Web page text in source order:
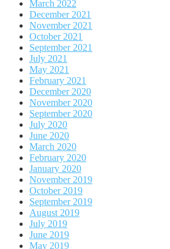
March 2022
December 2021
November 2021
October 2021
September 2021
July 2021
May 2021
February 2021
December 2020
November 2020
September 2020
July 2020
June 2020
March 2020
February 2020
January 2020
November 2019
October 2019
September 2019
August 2019
July 2019
June 2019
May 2019